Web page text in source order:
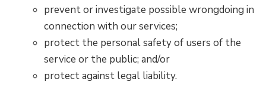
prevent or investigate possible wrongdoing in
connection with our services;
protect the personal safety of users of the
service or the public; and/or
protect against legal liability.